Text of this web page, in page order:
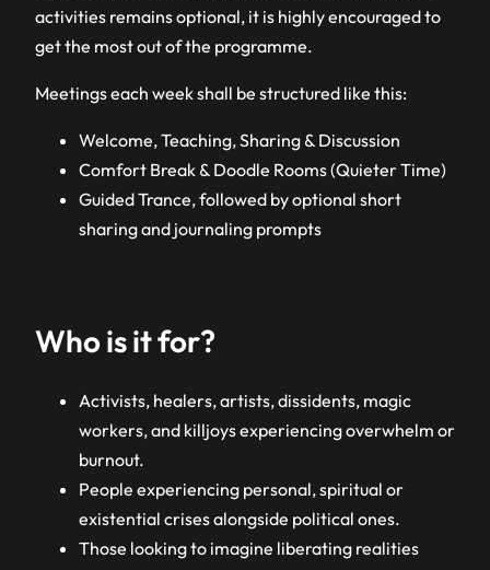
activities remains optional, it is highly encouraged to
get the most out of the programme.
Meetings each week shall be structured like this:
Welcome, Teaching, Sharing & Discussion
Comfort Break & Doodle Rooms (Quieter Time)
Guided Trance, followed by optional short
sharing and journaling prompts
Who is it for?
Activists, healers, artists, dissidents, magic
workers, and killjoys experiencing overwhelm or
burnout.
People experiencing personal, spiritual or
existential crises alongside political ones.
Those looking to imagine liberating realities